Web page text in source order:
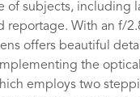
of subjects, including
reportage. With an f/
offers beautiful
the
employs two